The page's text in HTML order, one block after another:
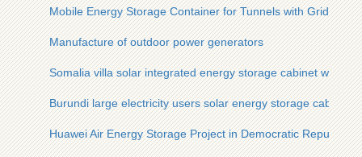
Mobile Energy Storage Container for Tunnels with Grid
Manufacture of outdoor power generators
Somalia villa solar integrated energy storage cabinet
Burundi large electricity users solar energy storage cabinet
Huawei Air Energy Storage Project in Democratic Republic